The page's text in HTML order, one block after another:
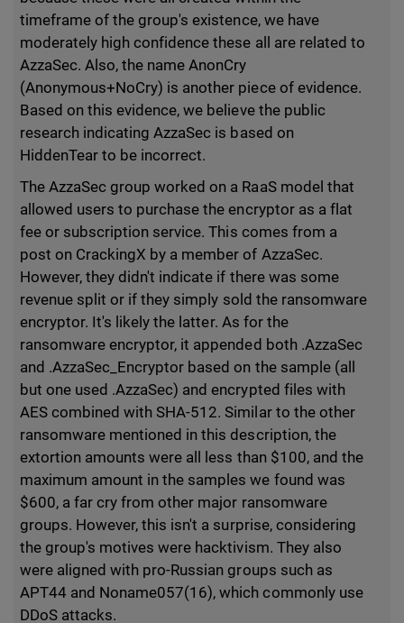
timeframe of the group's existence, we have
moderately high confidence these all are related to
AzzaSec. Also, the name AnonCry
(Anonymous+NoCry) is another piece of evidence.
Based on this evidence, we believe the public
research indicating AzzaSec is based on
HiddenTear to be incorrect.
The AzzaSec group worked on a RaaS model that
allowed users to purchase the encryptor as a flat
fee or subscription service. This comes from a
post on CrackingX by a member of AzzaSec.
However, they didn't indicate if there was some
revenue split or if they simply sold the ransomware
encryptor. It's likely the latter. As for the
ransomware encryptor, it appended both .AzzaSec
and .AzzaSec_Encryptor based on the sample (all
but one used .AzzaSec) and encrypted files with
AES combined with SHA-512. Similar to the other
ransomware mentioned in this description, the
extortion amounts were all less than $100, and the
maximum amount in the samples we found was
$600, a far cry from other major ransomware
groups. However, this isn't a surprise, considering
the group's motives were hacktivism. They also
were aligned with pro-Russian groups such as
APT44 and Noname057(16), which commonly use
DDoS attacks.